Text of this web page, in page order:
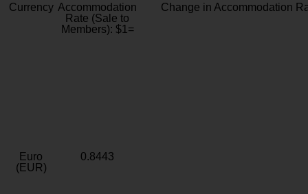
Currency Accommodation
Rate (Sale to
Members): $1=
Change in Accommodation
Euro
(EUR)
0.8443